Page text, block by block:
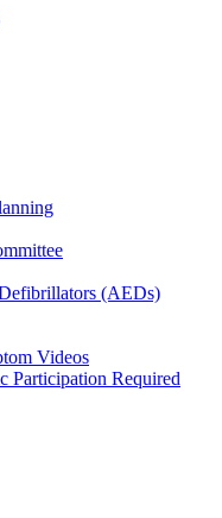
(AEDs)
Videos
Participation Required